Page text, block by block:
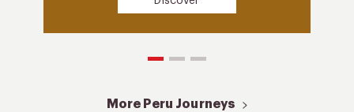
More Peru Journeys